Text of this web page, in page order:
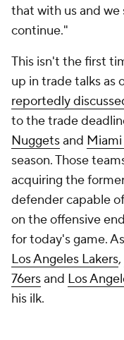
that with us and we
continue."
This isn't the first
up in trade talks as
reportedly
to the trade
Nuggetsand
season. Those
acquiring the
defender capable
on the offensive
for today's game.
Los Angeles Lakers,
76ersand Los
his ilk.